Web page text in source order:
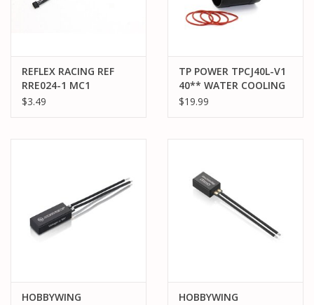
REFLEX RACING REF
RRE024-1 MC1
PROGRAMMING BOX
$3.49
TP POWER TPCJ40L-V1
40** WATER COOLING
JACKET
$19.99
HOBBYWING
HOBBYWING